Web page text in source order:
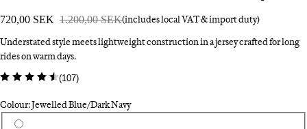
720,00 SEK 1.200,00 SEK(includes local VAT & import duty)
Understated style meets lightweight construction in a jersey crafted for long
rides on warm days.
(107)
Colour: Jewelled Blue/Dark Navy
Select a colour